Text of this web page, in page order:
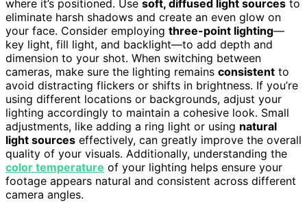
where it’s positioned. Use soft, diffused light sources to
eliminate harsh shadows and create an even glow on
your face. Consider employing three-point lighting—
key light, fill light, and backlight—to add depth and
dimension to your shot. When switching between
cameras, make sure the lighting remains consistent to
avoid distracting flickers or shifts in brightness. If you’re
using different locations or backgrounds, adjust your
lighting accordingly to maintain a cohesive look. Small
adjustments, like adding a ring light or using natural
light sources effectively, can greatly improve the overall
quality of your visuals. Additionally, understanding the
color temperature of your lighting helps ensure your
footage appears natural and consistent across different
camera angles.